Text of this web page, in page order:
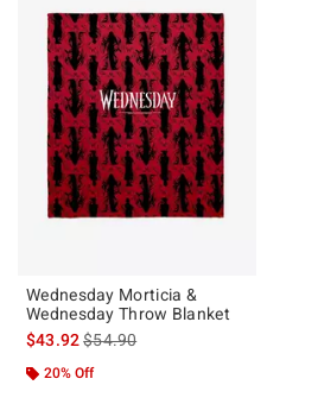
Wednesday Morticia &
Wednesday Throw Blanket
$43.92is sales price, the original price is
$54.90
20% Off